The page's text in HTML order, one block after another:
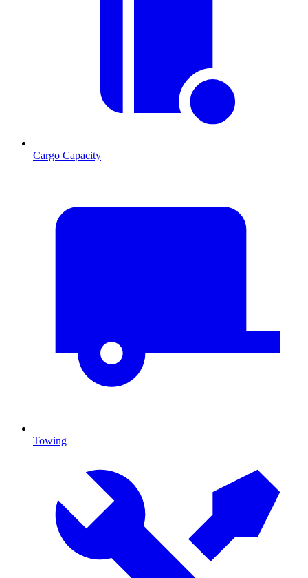
Cargo Capacity
Towing